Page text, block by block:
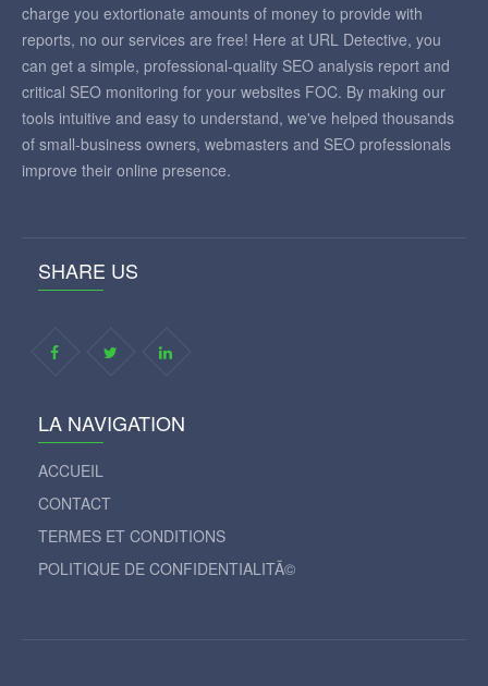
charge you extortionate amounts of money to provide with
reports, no our services are free! Here at URL Detective, you
can get a simple, professional-quality SEO analysis report and
critical SEO monitoring for your websites FOC. By making our
tools intuitive and easy to understand, we've helped thousands
of small-business owners, webmasters and SEO professionals
improve their online presence.
SHARE US
LA NAVIGATION
ACCUEIL
CONTACT
TERMES ET CONDITIONS
POLITIQUE DE CONFIDENTIALITÃ©